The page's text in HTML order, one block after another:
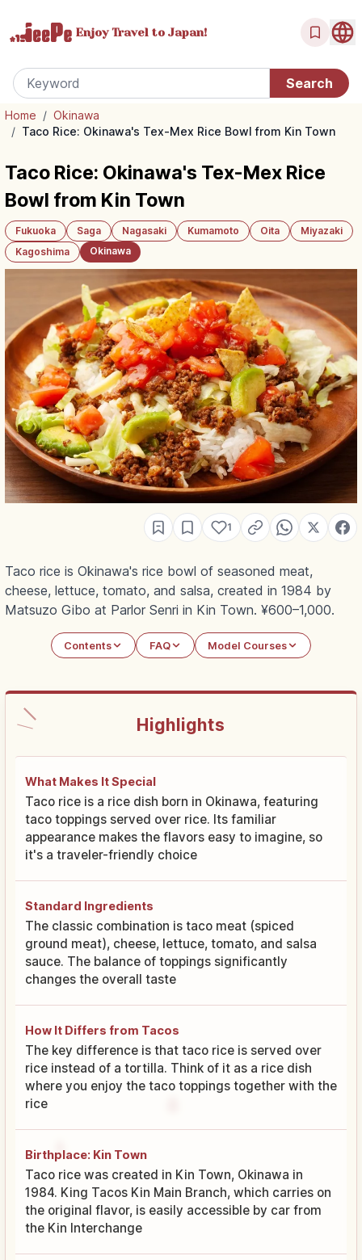
Enjoy Travel to Japan!
Home / Okinawa
/ Taco Rice: Okinawa's Tex-Mex Rice Bowl from Kin Town
Taco Rice: Okinawa's Tex-Mex Rice
Bowl from Kin Town
Fukuoka Saga Nagasaki Kumamoto Oita
Miyazaki
Kagoshima
Okinawa
1
Taco rice is Okinawa's rice bowl of seasoned meat,
cheese, lettuce, tomato, and salsa, created in 1984 by
Matsuzo Gibo at Parlor Senri in Kin Town. ¥600–1,000.
Contents FAQ Model Courses
Highlights
What Makes It Special
Taco rice is a rice dish born in Okinawa, featuring
taco toppings served over rice. Its familiar
appearance makes the flavors easy to imagine, so
it's a traveler-friendly choice
Standard Ingredients
The classic combination is taco meat (spiced
ground meat), cheese, lettuce, tomato, and salsa
sauce. The balance of toppings significantly
changes the overall taste
How It Differs from Tacos
The key difference is that taco rice is served over
rice instead of a tortilla. Think of it as a rice dish
where you enjoy the taco toppings together with the
rice
Birthplace: Kin Town
Taco rice was created in Kin Town, Okinawa in
1984. King Tacos Kin Main Branch, which carries on
the original flavor, is easily accessible by car from
the Kin Interchange